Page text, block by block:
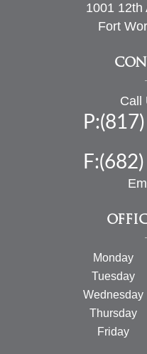
1001 12th
Fort
Call
Monday
Tuesday
Wednesday
Thursday
Friday